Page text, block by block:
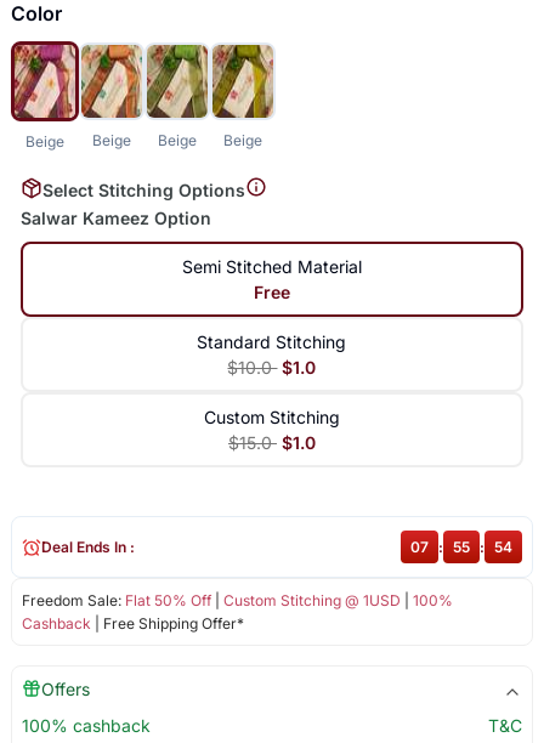
Color
Beige Beige Beige Beige
Select Stitching Options
Salwar Kameez Option
Semi Stitched Material
Free
Standard Stitching
$10.0 $1.0
Custom Stitching
$15.0 $1.0
Freedom Sale: Flat 50% Off| Custom Stitching @ 1USD
100%
Cashback | Free Shipping Offer*
Deal Ends In : 07 : 55 : 54
Offers
100% cashback
T&C